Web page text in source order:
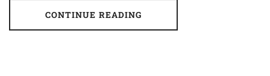
CONTINUE READING